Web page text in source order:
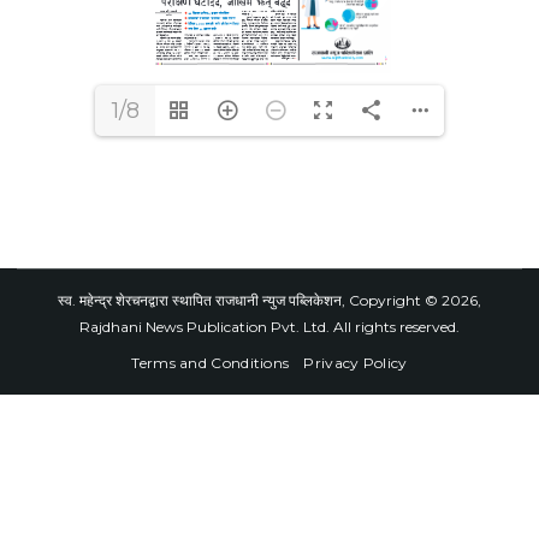
1/8
स्व. महेन्द्र शेरचनद्वारा स्थापित राजधानी न्युज पब्लिकेशन, Copyright © 2026,
Rajdhani News Publication Pvt. Ltd. All rights reserved.
Terms and Conditions
Privacy Policy